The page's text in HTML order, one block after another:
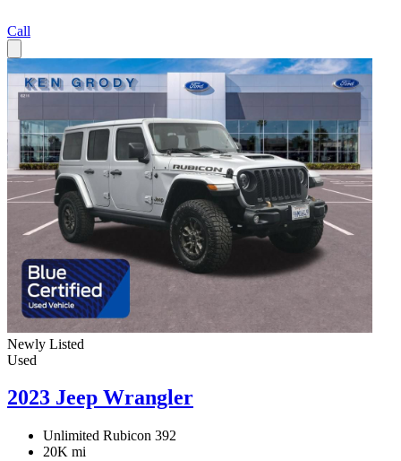
Call
Newly Listed
Used
2023 Jeep Wrangler
Unlimited Rubicon 392
20K mi